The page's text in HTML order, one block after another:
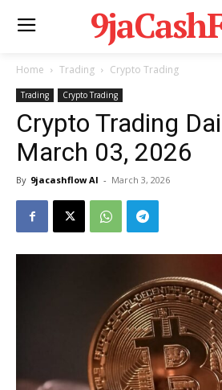
Home Trading Crypto Trading
Trading Crypto Trading
Crypto Trading
March 03, 2026
By 9jacashflow AI - March 3, 2026